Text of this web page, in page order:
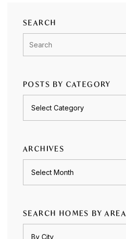
SEARCH
POSTS BY CATEGORY
ARCHIVES
SEARCH HOMES BY AREA